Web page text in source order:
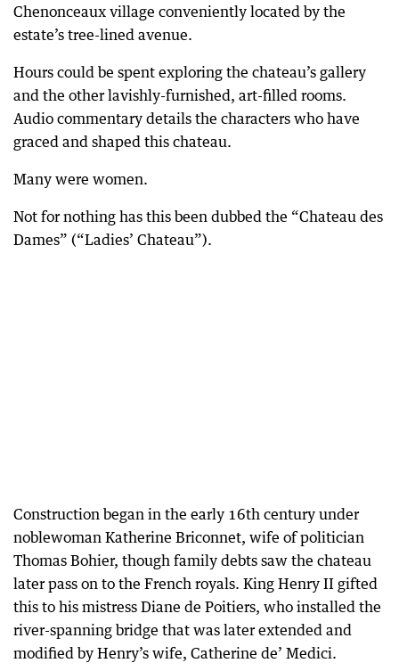
Chenonceaux village conveniently located by the
estate’s tree-lined avenue.
Hours could be spent exploring the chateau’s gallery
and the other lavishly-furnished, art-filled rooms.
Audio commentary details the characters who have
graced and shaped this chateau.
Many were women.
Not for nothing has this been dubbed the “Chateau des
Dames” (“Ladies’ Chateau”).
Construction began in the early 16th century under
noblewoman Katherine Briconnet, wife of politician
Thomas Bohier, though family debts saw the chateau
later pass on to the French royals. King Henry II gifted
this to his mistress Diane de Poitiers, who installed the
river-spanning bridge that was later extended and
modified by Henry’s wife, Catherine de’ Medici.